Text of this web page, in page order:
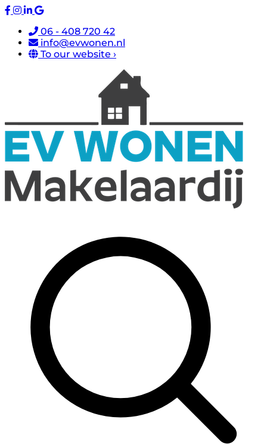
06 - 408 720 42
info@evwonen.nl
To our website ›